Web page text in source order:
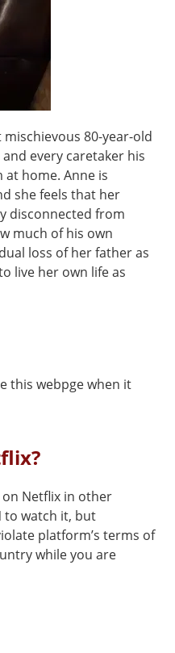
80-year-old
every caretaker his
home. Anne is
she feels that her
disconnected from
much of his own
loss of her father as
live her own life as
this webpge when it
on Netflix in other
to watch it, but
platform’s terms of
while you are